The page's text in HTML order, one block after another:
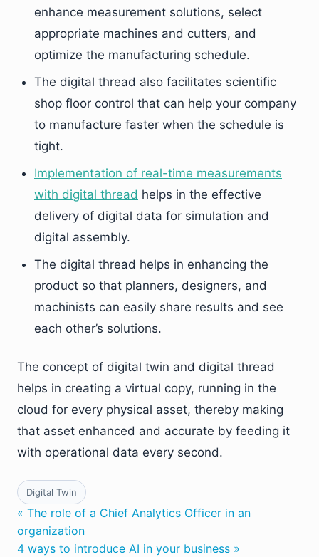
enhance measurement solutions, select
appropriate machines and cutters, and
optimize the manufacturing schedule.
The digital thread also facilitates scientific
shop floor control that can help your company
to manufacture faster when the schedule is
tight.
Implementation of real-time measurements
with digital thread helps in the effective
delivery of digital data for simulation and
digital assembly.
The digital thread helps in enhancing the
product so that planners, designers, and
machinists can easily share results and see
each other’s solutions.
The concept of digital twin and digital thread
helps in creating a virtual copy, running in the
cloud for every physical asset, thereby making
that asset enhanced and accurate by feeding it
with operational data every second.
Digital Twin
« The role of a Chief Analytics Officer in an
organization
4 ways to introduce AI in your business »